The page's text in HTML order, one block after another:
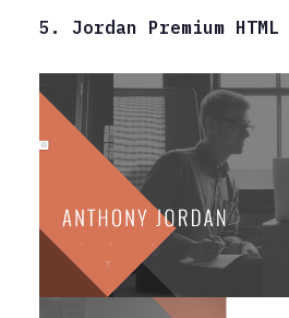
5. Jordan Premium HTML